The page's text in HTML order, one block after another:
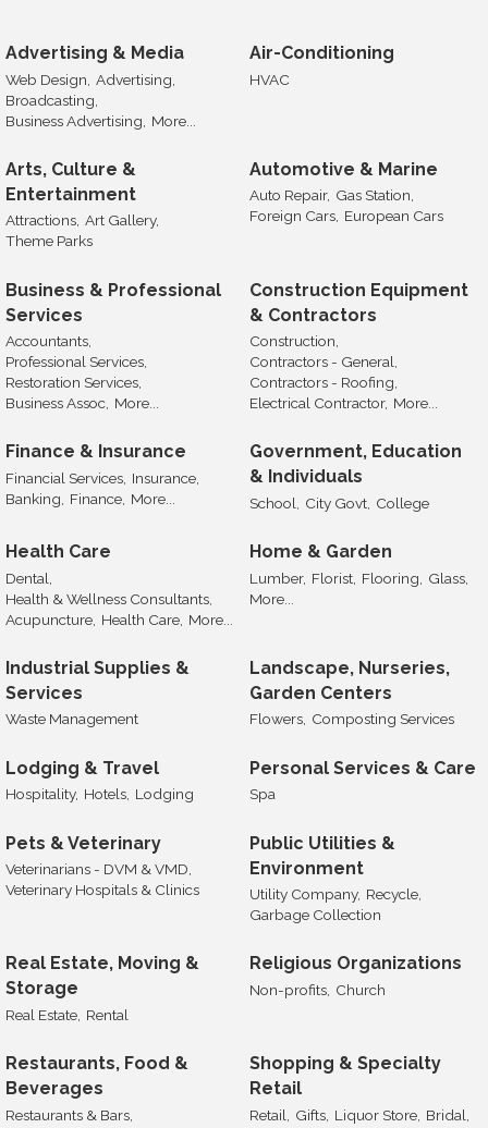
Advertising & Media
Web Design, Advertising,
Broadcasting,
Business Advertising,
More...
Air-Conditioning
HVAC
Arts, Culture &
Entertainment
Attractions, Art Gallery,
Theme Parks
Automotive & Marine
Auto Repair, Gas Station,
Foreign Cars, European Cars
Business & Professional
Services
Accountants,
Professional Services,
Restoration Services,
Business Assoc, More...
Construction Equipment
& Contractors
Construction,
Contractors - General,
Contractors - Roofing,
Electrical Contractor, More...
Finance & Insurance
Financial Services, Insurance,
Banking,
Finance, More...
Government, Education
& Individuals
School, City Govt, College
Health Care
Dental,
Health & Wellness Consultants,
Acupuncture, Health Care, More...
Home & Garden
Lumber, Florist, Flooring,
Glass,
More...
Industrial Supplies &
Services
Waste Management
Landscape, Nurseries,
Garden Centers
Flowers, Composting Services
Lodging & Travel
Hospitality, Hotels, Lodging
Personal Services & Care
Spa
Pets & Veterinary
Veterinarians - DVM & VMD,
Veterinary Hospitals & Clinics
Public Utilities &
Environment
Utility Company, Recycle,
Garbage Collection
Real Estate, Moving &
Storage
Real Estate, Rental
Religious Organizations
Non-profits, Church
Restaurants, Food &
Beverages
Restaurants & Bars,
Shopping & Specialty
Retail
Retail, Gifts, Liquor Store, Bridal,